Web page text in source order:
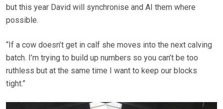
but this year David will synchronise and AI them where
possible.
“If a cow doesn’t get in calf she moves into the next calving
batch. I’m trying to build up numbers so you can’t be too
ruthless but at the same time I want to keep our blocks
tight.”